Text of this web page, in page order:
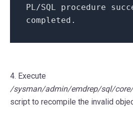
PL/SQL procedure
completed .
4. Execute
/sysman/admin/emdrep/sql/
script to recompile the invalid